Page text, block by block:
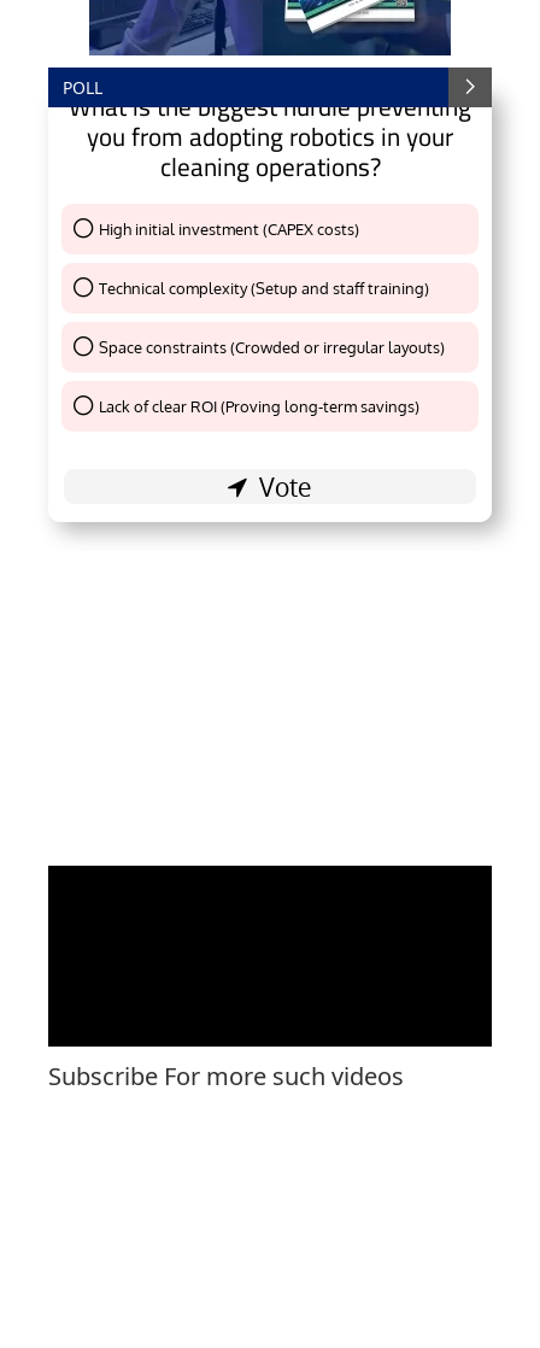
POLL
What is the biggest hurdle preventing
you from adopting robotics in your
cleaning operations?
High initial investment (CAPEX costs)
Technical complexity (Setup and staff training)
Thank You !
Space constraints (Crowded or irregular layouts)
Thank You !
Lack of clear ROI (Proving long-term savings)Thank You !
Subscribe For more such videos